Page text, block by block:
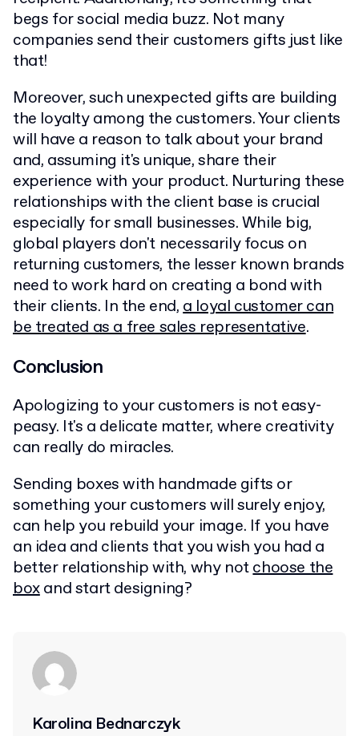
begs for social media buzz. Not many
companies send their customers gifts just like
that!
Moreover, such unexpected gifts are building
the loyalty among the customers. Your clients
will have a reason to talk about your brand
and, assuming it's unique, share their
experience with your product. Nurturing these
relationships with the client base is crucial
especially for small businesses. While big,
global players don't necessarily focus on
returning customers, the lesser known brands
need to work hard on creating a bond with
their clients. In the end,a loyal customer can
be treated as a free sales representative.
Conclusion
Apologizing to your customers is not easy-
peasy. It's a delicate matter, where creativity
can really do miracles.
Sending boxes with handmade gifts or
something your customers will surely enjoy,
can help you rebuild your image. If you have
an idea and clients that you wish you had a
better relationship with, why notchoose the
boxand start designing?
Karolina Bednarczyk